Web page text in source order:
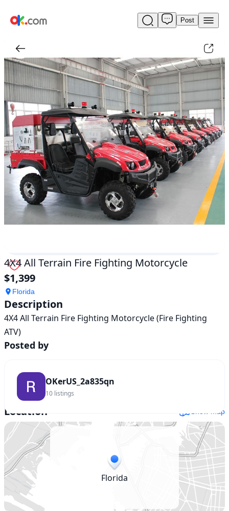
Used
All
Terrain
Fire
Fighting
Motorcycle
For
Sale
$1,399
Post
4X4 All Terrain Fire Fighting Motorcycle
$1,399
Florida
Description
4X4 All Terrain Fire Fighting Motorcycle (Fire Fighting
Posted by
OKerUS_2a835qn
10 listings
Location Show map
Florida